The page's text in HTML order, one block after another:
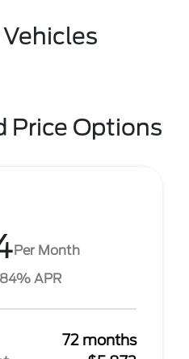
Price Options
Per Month
APR
72 months